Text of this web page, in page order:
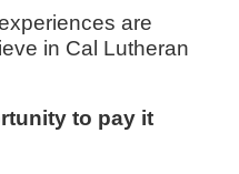
are
in Cal Lutheran
to pay it